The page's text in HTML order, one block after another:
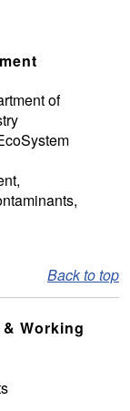
of
Back to top
Working